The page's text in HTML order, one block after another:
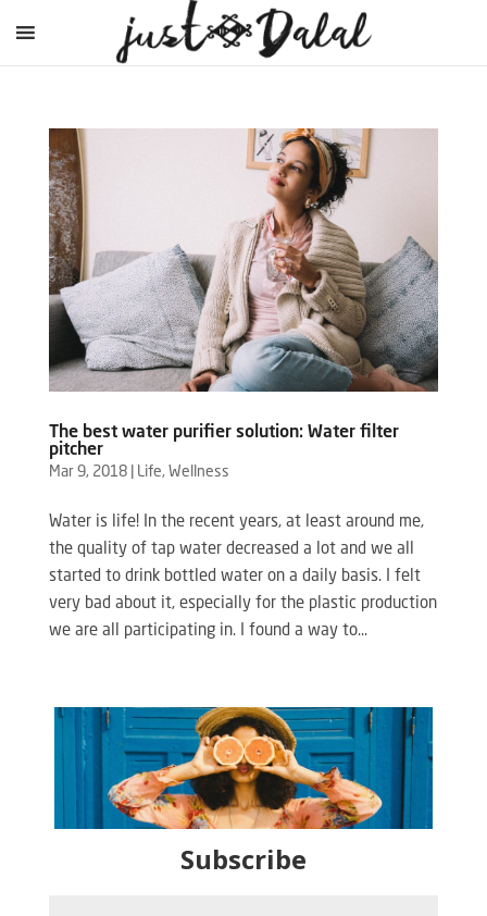
The best water purifier solution: Water filter
pitcher
Mar 9, 2018| Life, Wellness
Water is life! In the recent years, at least around me,
the quality of tap water decreased a lot and we all
started to drink bottled water on a daily basis. I felt
very bad about it, especially for the plastic production
we are all participating in. I found a way to...
Subscribe